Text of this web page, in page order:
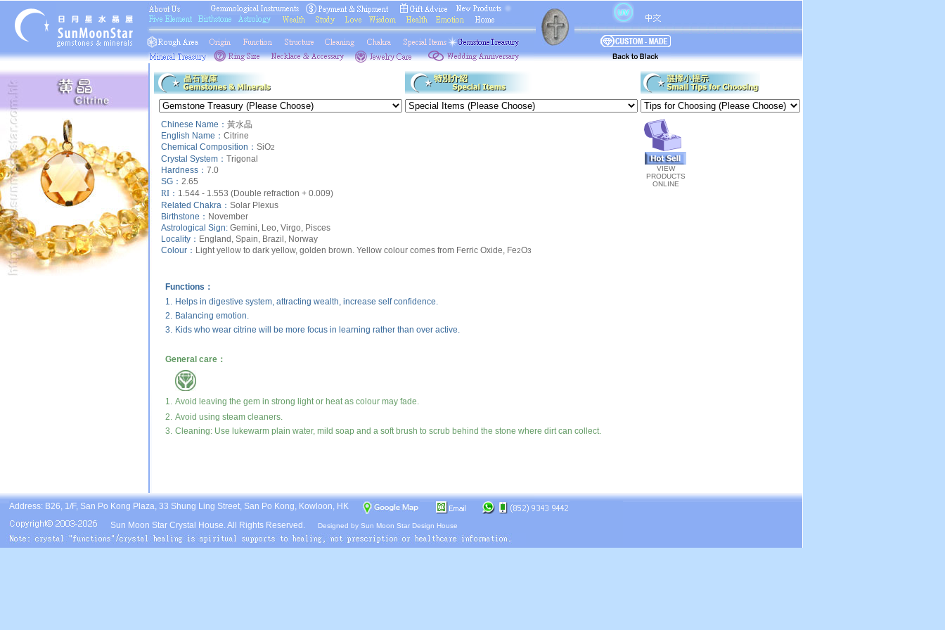
Chinese Name： 黃水晶
English Name： Citrine
Chemical Composition： SiO2
Crystal System： Trigonal
Hardness： 7.0
SG： 2.65
RI： 1.544 - 1.553 (Double refraction + 0.009)
Related Chakra： Solar Plexus
Birthstone： November
Astrological Sign: Gemini, Leo, Virgo, Pisces
Locality： England, Spain, Brazil, Norway
Colour： Light yellow to dark yellow, golden brown. Yellow colour comes from Ferric Oxide, Fe2O3
VIEW
PRODUCTS
ONLINE
Functions：
1. Helps in digestive system, attracting wealth, increase self confidence.
2. Balancing emotion.
3. Kids who wear citrine will be more focus in learning rather than over active.
General care：
1. Avoid leaving the gem in strong light or heat as colour may fade.
2. Avoid using steam cleaners.
3. Cleaning: Use lukewarm plain water, mild soap and a soft brush to scrub behind the stone where dirt can collect.
Address: B26, 1/F, San Po Kong Plaza, 33 Shung Ling Street, San Po Kong, Kowloon, HK
Sun Moon Star Crystal House. All Rights Reserved.
Designed by Sun Moon Star Design House